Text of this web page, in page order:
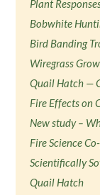
Plant
Bobwhite
Bird Banding
Wiregrass
Quail Hatch —
Fire Effects on
New study –
Fire Science
Scientifically
Quail Hatch